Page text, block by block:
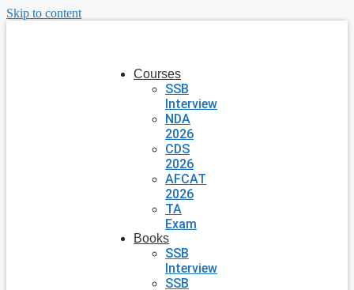
Skip to content
Courses
SSB
Interview
NDA
2026
CDS
2026
AFCAT
2026
TA
Exam
Books
SSB
Interview
SSB